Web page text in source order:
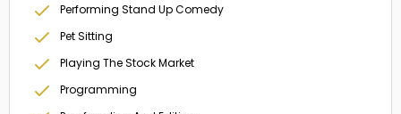
Performing Stand Up Comedy
Pet Sitting
Playing The Stock Market
Programming